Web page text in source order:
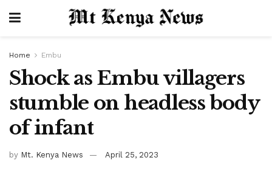
Home Embu
Shock as Embu villagers
stumble on headless body
of infant
by Mt. Kenya News April 25, 2023